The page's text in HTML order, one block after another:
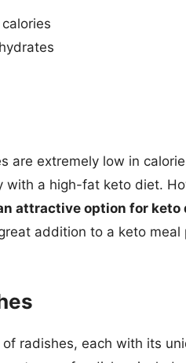
are extremely low in
with a high-fat keto diet.
attractive option for keto
addition to a keto
radishes, each with its